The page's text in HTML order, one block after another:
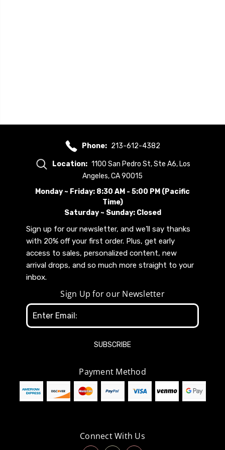
Phone: 213-612-4382
Location: 1100 San Pedro St, Ste A6, Los
Angeles, CA 90015
Monday ~ Friday: 8:30 AM - 5:00 PM (Pacific
Time)
Saturday ~ Sunday: Closed
Sign up for our newsletter, and we’ll say thanks
with 20% off your first order. Plus, get early
access to sales, personalized content, new
arrival drops, and so much more straight to your
inbox.
Sign Up for our Newsletter
Email
Address
Payment Method
Connect With Us